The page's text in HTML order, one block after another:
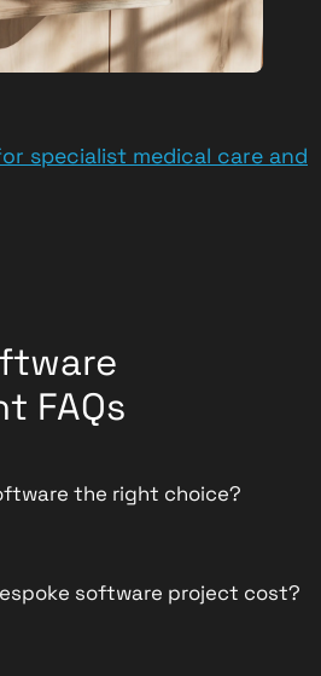
specialist medical care and
FAQs
the right choice?
software project cost?